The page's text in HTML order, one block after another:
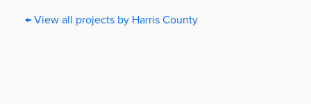
← View all projects by Harris County